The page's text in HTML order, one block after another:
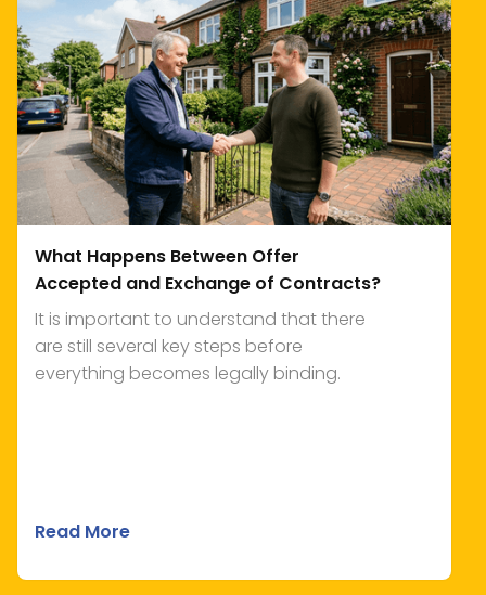
What Happens Between Offer
Accepted and Exchange of Contracts?
It is important to understand that there
are still several key steps before
everything becomes legally binding.
Read More